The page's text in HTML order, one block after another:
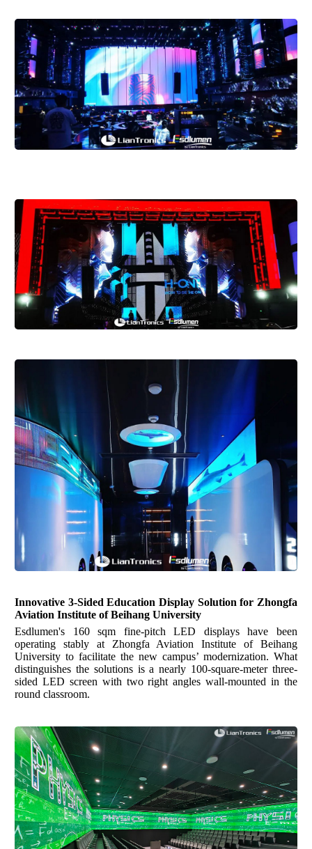
Innovative 3-Sided Education Display Solutionfor Zhongfa
Aviation Institute of Beihang University
Esdlumen's 160 sqm fine-pitch LED displays have been
operating stably at Zhongfa Aviation Institute of Beihang
University to facilitate the new campus’ modernization. What
distinguishes the solutions is a nearly 100-square-meter three-
sided LED screen with two right angles wall-mounted in the
round classroom.